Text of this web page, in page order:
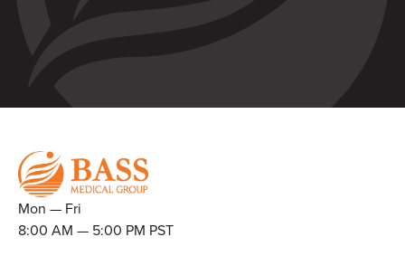
Mon — Fri
8:00 AM — 5:00 PM PST